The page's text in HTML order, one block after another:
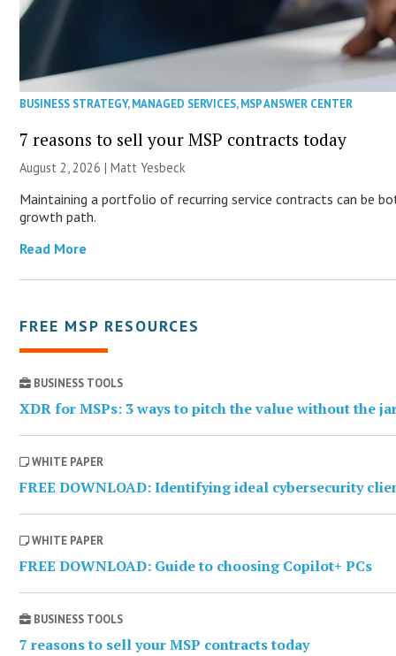
BUSINESS STRATEGY,MANAGED SERVICES,MSP ANSWER CENTER
7 reasons to sell your MSP contracts today
August 2, 2026 | Matt Yesbeck
Maintaining a portfolio of recurring service contracts can be
growth path.
Read More
FREE MSP RESOURCES
BUSINESS TOOLS
XDR for MSPs: 3 ways to pitch the value without the
WHITE PAPER
FREE DOWNLOAD: Identifying ideal cybersecurity
WHITE PAPER
FREE DOWNLOAD: Guide to choosing Copilot+ PCs
BUSINESS TOOLS
7 reasons to sell your MSP contracts today